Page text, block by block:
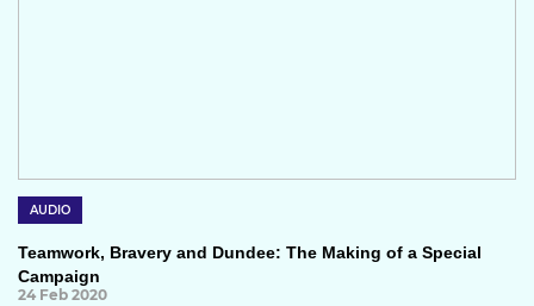
AUDIO
Teamwork, Bravery and Dundee: The Making of a Special
Campaign
24 Feb 2020